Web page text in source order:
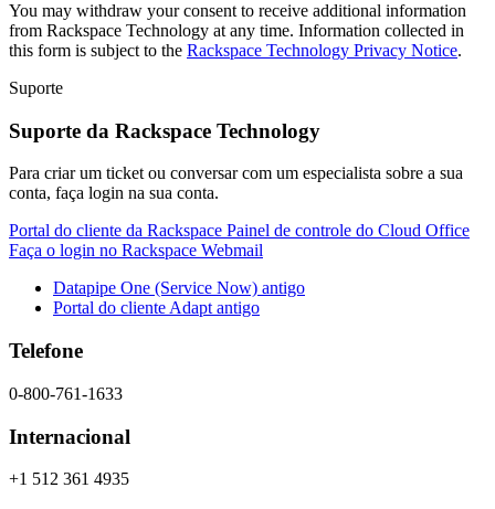
You may withdraw your consent to receive additional information
from Rackspace Technology at any time. Information collected in
this form is subject to the Rackspace Technology Privacy Notice.
Suporte
Suporte da Rackspace Technology
Para criar um ticket ou conversar com um especialista sobre a sua
conta, faça login na sua conta.
Portal do cliente da Rackspace Painel de controle do Cloud Office
Faça o login no Rackspace Webmail
Datapipe One (Service Now) antigo
Portal do cliente Adapt antigo
Telefone
0-800-761-1633
Internacional
+1 512 361 4935